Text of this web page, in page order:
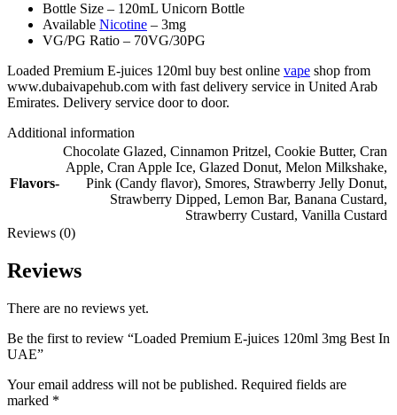
Bottle Size – 120mL Unicorn Bottle
Available Nicotine – 3mg
VG/PG Ratio – 70VG/30PG
Loaded Premium E-juices 120ml buy best online vape shop from
www.dubaivapehub.com with fast delivery service in United Arab
Emirates. Delivery service door to door.
Additional information
Flavors-
Chocolate Glazed, Cinnamon Pritzel, Cookie Butter, Cran
Apple, Cran Apple Ice, Glazed Donut, Melon Milkshake,
Pink (Candy flavor), Smores, Strawberry Jelly Donut,
Strawberry Dipped, Lemon Bar, Banana Custard,
Strawberry Custard, Vanilla Custard
Reviews (0)
Reviews
There are no reviews yet.
Be the first to review “Loaded Premium E-juices 120ml 3mg Best In
UAE”
Your email address will not be published. Required fields are
marked *